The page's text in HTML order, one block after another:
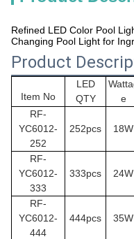
Refined LED Color Pool
Changing Pool Light for
Product
Item No
LED
QTY
e
RF-
YC6012-
252
252pcs 18W
RF-
YC6012-
333
333pcs 24W
RF-
YC6012-
444
444pcs 35W